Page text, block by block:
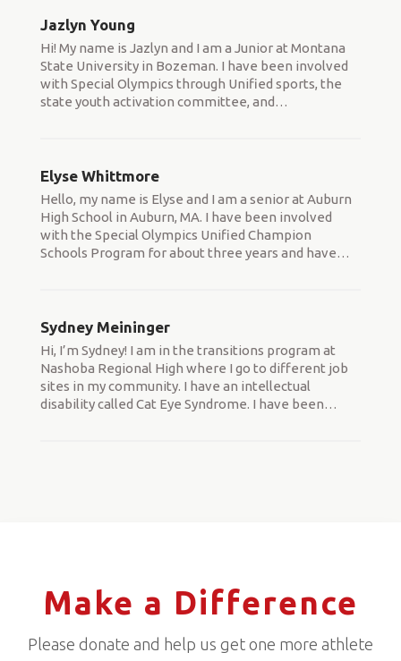
Jazlyn Young
Hi! My name is Jazlyn and I am a Junior at Montana
State University in Bozeman. I have been involved
with Special Olympics through Unified sports, the
state youth activation committee, and…
Elyse Whittmore
Hello, my name is Elyse and I am a senior at Auburn
High School in Auburn, MA. I have been involved
with the Special Olympics Unified Champion
Schools Program for about three years and have…
Sydney Meininger
Hi, I’m Sydney! I am in the transitions program at
Nashoba Regional High where I go to different job
sites in my community. I have an intellectual
disability called Cat Eye Syndrome. I have been…
Make a Difference
Please donate and help us get one more athlete